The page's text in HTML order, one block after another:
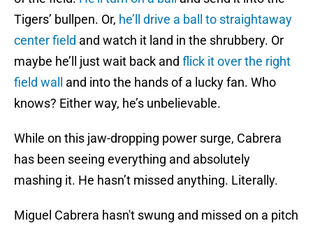
Tigers’ bullpen. Or, he’ll drive a ball to straightaway
center field and watch it land in the shrubbery. Or
maybe he’ll just wait back and flick it over the right
field wall
and into the hands of a lucky fan. Who
knows? Either way, he’s unbelievable.
While on this jaw-dropping power surge, Cabrera
has been seeing everything and absolutely
mashing it. He hasn’t missed anything. Literally.
Miguel Cabrera hasn't swung and missed on a pitch